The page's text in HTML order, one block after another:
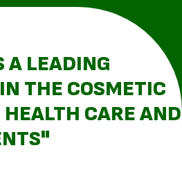
A LEADING
THE COSMETIC
CARE AND